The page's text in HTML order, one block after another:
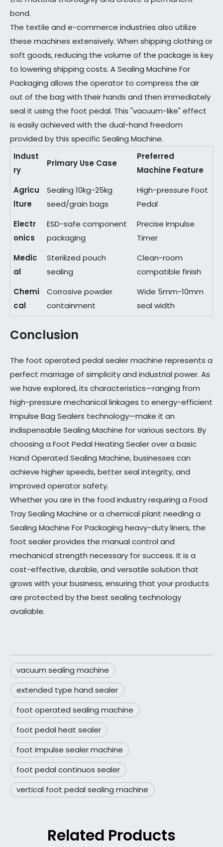
bond.
The textile and e-commerce industries also utilize
these machines extensively. When shipping clothing or
soft goods, reducing the volume of the package is key
to lowering shipping costs. A Sealing Machine For
Packaging allows the operator to compress the air
out of the bag with their hands and then immediately
seal it using the foot pedal. This "vacuum-like" effect
is easily achieved with the dual-hand freedom
provided by this specific Sealing Machine.
Indust
ry
Primary Use Case
Preferred
Machine Feature
Agricu
lture
Sealing 10kg-25kg
seed/grain bags
High-pressure Foot
Pedal
Electr
onics
ESD-safe component
packaging
Precise Impulse
Timer
Medic
al
Sterilized pouch
sealing
Clean-room
compatible finish
Chemi
cal
Corrosive powder
containment
Wide 5mm-10mm
seal width
Conclusion
The foot operated pedal sealer machine represents a
perfect marriage of simplicity and industrial power. As
we have explored, its characteristics—ranging from
high-pressure mechanical linkages to energy-efficient
Impulse Bag Sealers technology—make it an
indispensable Sealing Machine for various sectors. By
choosing a Foot Pedal Heating Sealer over a basic
Hand Operated Sealing Machine, businesses can
achieve higher speeds, better seal integrity, and
improved operator safety.
Whether you are in the food industry requiring a Food
Tray Sealing Machine or a chemical plant needing a
Sealing Machine For Packaging heavy-duty liners, the
foot sealer provides the manual control and
mechanical strength necessary for success. It is a
cost-effective, durable, and versatile solution that
grows with your business, ensuring that your products
are protected by the best sealing technology
available.
vacuum sealing machine
extended type hand sealer
foot operated sealing machine
foot pedal heat sealer
foot impulse sealer machine
foot pedal continuos sealer
vertical foot pedal sealing machine
Related Products